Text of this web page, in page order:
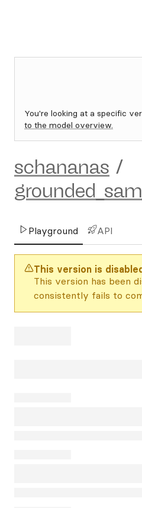
You're looking at a specific
to the model overview.
schananas /
grounded_sam
Playground API
This version is
This version has been
consistently fails to